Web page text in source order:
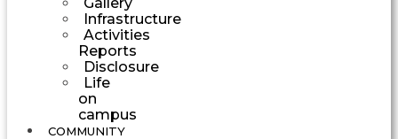
Infrastructure
Activities
Reports
Disclosure
Life
on
campus
COMMUNITY